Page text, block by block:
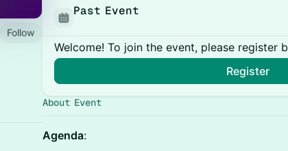
Follow
Past Event
Welcome! To join the event, please register
Register
About Event
Agenda: